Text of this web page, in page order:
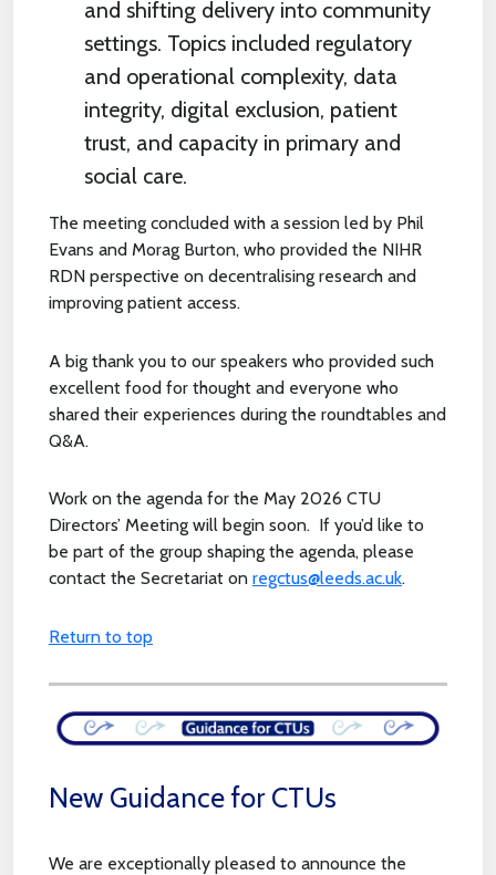
and shifting delivery into community
settings. Topics included regulatory
and operational complexity, data
integrity, digital exclusion, patient
trust, and capacity in primary and
social care.
The meeting concluded with a session led by Phil
Evans and Morag Burton, who provided the NIHR
RDN perspective on decentralising research and
improving patient access.
A big thank you to our speakers who provided such
excellent food for thought and everyone who
shared their experiences during the roundtables and
Q&A.
Work on the agenda for the May 2026 CTU
Directors’ Meeting will begin soon. If you’d like to
be part of the group shaping the agenda, please
contact the Secretariat on regctus@leeds.ac.uk.
Return to top
New Guidance for CTUs
We are exceptionally pleased to announce the